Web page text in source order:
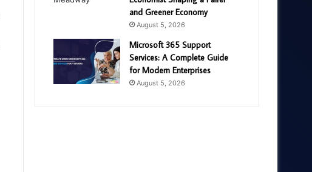
and Greener Economy
August 5, 2026
Microsoft 365 Support
Services: A Complete Guide
for Modern Enterprises
August 5, 2026